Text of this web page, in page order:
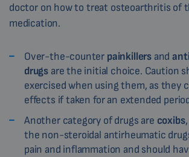
doctor on how to treat osteoarthritis of
medication.
Over-the-counter painkillersand
drugs are the initial choice. Caution
exercised when using them, as they
effects if taken for an extended
Another category of drugs are coxibs
the non-steroidal antirheumatic
pain and inflammation and should